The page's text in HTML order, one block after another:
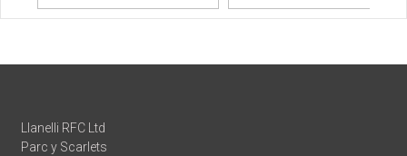
Llanelli RFC Ltd
Parc y Scarlets